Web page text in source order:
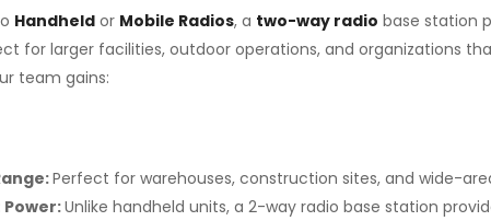
Handheldor Mobile Radios, a two-way radio base station
for larger facilities, outdoor operations, and organizations
team gains:
Perfect for warehouses, construction sites, and wide-
Unlike handheld units, a 2-way radio base station